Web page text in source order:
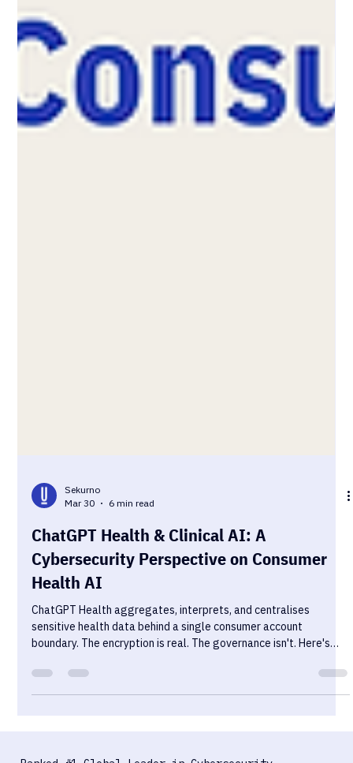
Sekurno
Mar 30
6 min read
ChatGPT Health & Clinical AI: A
Cybersecurity Perspective on Consumer
Health AI
sensitive health data behind a single consumer account
boundary. The encryption is real. The governance isn't. Here's